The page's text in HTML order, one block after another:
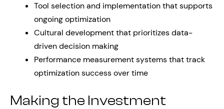
Tool selection and implementation that supports
ongoing optimization
Cultural development that prioritizes data-
driven decision making
Performance measurement systems that track
optimization success over time
Making the Investment